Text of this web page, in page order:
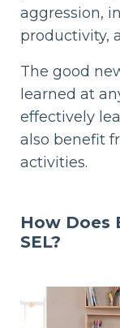
aggression,
productivity,
The good
learned at
effectively
also benefit
activities.
How Does
SEL?